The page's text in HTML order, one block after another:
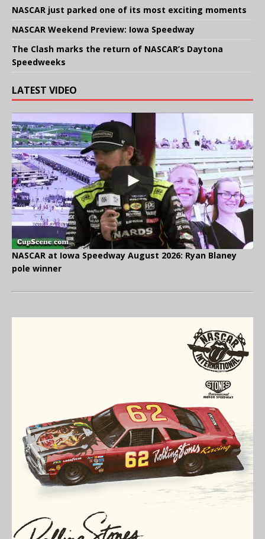
NASCAR just parked one of its most exciting moments
NASCAR Weekend Preview: Iowa Speedway
The Clash marks the return of NASCAR’s Daytona
Speedweeks
LATEST VIDEO
NASCAR at Iowa Speedway August 2026: Ryan Blaney
pole winner